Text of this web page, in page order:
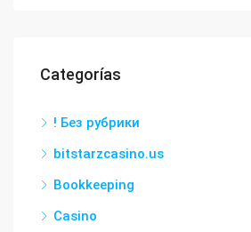
Categorías
! Без рубрики
bitstarzcasino.us
Bookkeeping
Casino